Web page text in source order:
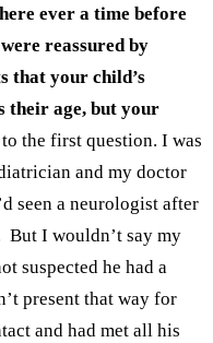
ever a time before
reassured by
that your child’s
their age, but your
to the first question. I was
and my doctor
seen a neurologist after
But I wouldn’t say my
suspected he had a
present that way for
and had met all his